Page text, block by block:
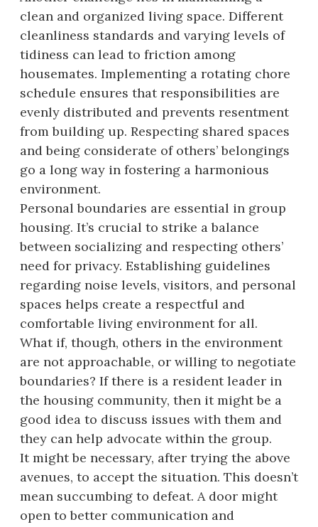
clean and organized living space. Different
cleanliness standards and varying levels of
tidiness can lead to friction among
housemates. Implementing a rotating chore
schedule ensures that responsibilities are
evenly distributed and prevents resentment
from building up. Respecting shared spaces
and being considerate of others’ belongings
go a long way in fostering a harmonious
environment.
Personal boundaries are essential in group
housing. It’s crucial to strike a balance
between socializing and respecting others’
need for privacy. Establishing guidelines
regarding noise levels, visitors, and personal
spaces helps create a respectful and
comfortable living environment for all.
What if, though, others in the environment
are not approachable, or willing to negotiate
boundaries? If there is a resident leader in
the housing community, then it might be a
good idea to discuss issues with them and
they can help advocate within the group.
It might be necessary, after trying the above
avenues, to accept the situation. This doesn’t
mean succumbing to defeat. A door might
open to better communication and